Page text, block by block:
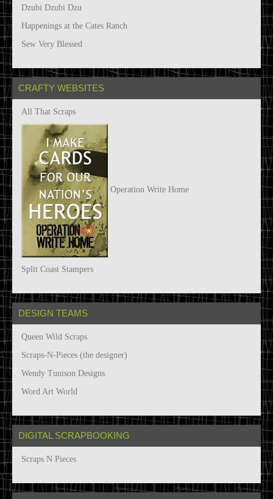
Dzubi Dzubi Dzu
Happenings at the Cates Ranch
Sew Very Blessed
CRAFTY WEBSITES
All That Scraps
Operation Write Home
Split Coast Stampers
DESIGN TEAMS
Queen Wild Scraps
Scraps-N-Pieces (the designer)
Wendy Tunison Designs
Word Art World
DIGITAL SCRAPBOOKING
Scraps N Pieces